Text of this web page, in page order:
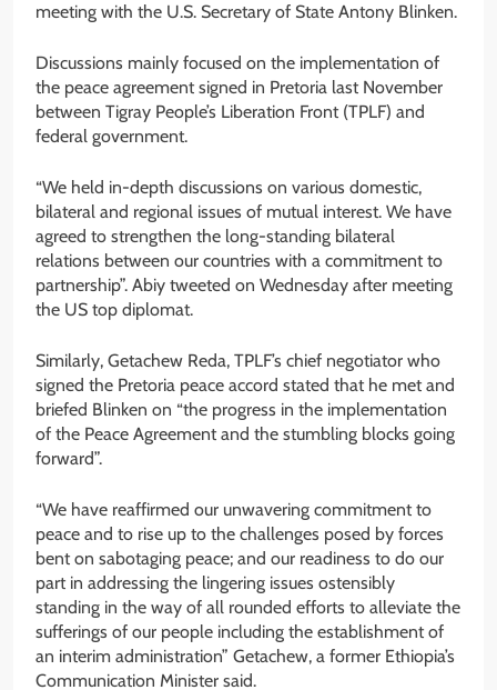
meeting with the U.S. Secretary of State Antony Blinken.
Discussions mainly focused on the implementation of
the peace agreement signed in Pretoria last November
between Tigray People’s Liberation Front (TPLF) and
federal government.
“We held in-depth discussions on various domestic,
bilateral and regional issues of mutual interest. We have
agreed to strengthen the long-standing bilateral
relations between our countries with a commitment to
partnership”. Abiy tweeted on Wednesday after meeting
the US top diplomat.
Similarly, Getachew Reda, TPLF’s chief negotiator who
signed the Pretoria peace accord stated that he met and
briefed Blinken on “the progress in the implementation
of the Peace Agreement and the stumbling blocks going
forward”.
“We have reaffirmed our unwavering commitment to
peace and to rise up to the challenges posed by forces
bent on sabotaging peace; and our readiness to do our
part in addressing the lingering issues ostensibly
standing in the way of all rounded efforts to alleviate the
sufferings of our people including the establishment of
an interim administration” Getachew, a former Ethiopia’s
Communication Minister said.